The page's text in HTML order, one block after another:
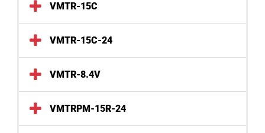
VMTR-15C
VMTR-15C-24
VMTR-8.4V
VMTRPM-15R-24